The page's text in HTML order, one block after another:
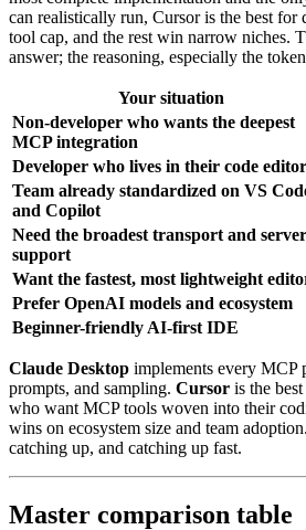
can realistically run, Cursor is the best for
tool cap, and the rest win narrow niches.
answer; the reasoning, especially the
Your situation
Non-developer who wants the deepest
MCP integration
Developer who lives in their code editor
Team already standardized on VS
and Copilot
Need the broadest transport and server
support
Want the fastest, most lightweight
Prefer OpenAI models and ecosystem
Beginner-friendly AI-first IDE
Claude Desktop implements every MCP
prompts, and sampling. Cursor is the
who want MCP tools woven into their
wins on ecosystem size and team
catching up, and catching up fast.
Master comparison table